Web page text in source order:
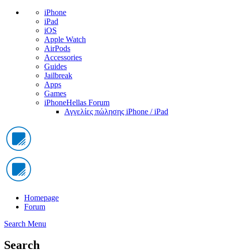
iPhone
iPad
iOS
Apple Watch
AirPods
Accessories
Guides
Jailbreak
Apps
Games
iPhoneHellas Forum
Αγγελίες πώλησης iPhone / iPad
Homepage
Forum
Search Menu
Search